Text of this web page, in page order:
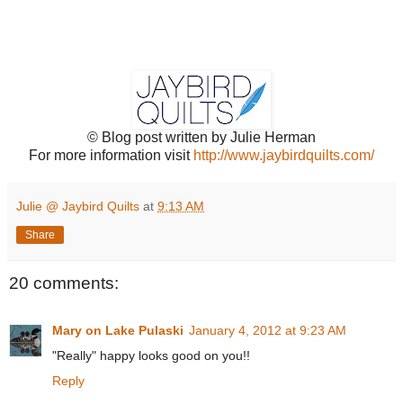
© Blog post written by Julie Herman
For more information visit http://www.jaybirdquilts.com/
Julie @ Jaybird Quilts at 9:13 AM
Share
20 comments:
Mary on Lake Pulaski January 4, 2012 at 9:23 AM
"Really" happy looks good on you!!
Reply